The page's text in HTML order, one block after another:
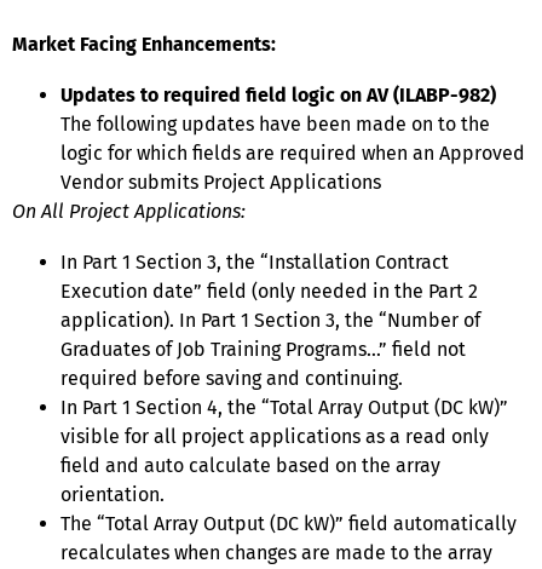
Market Facing Enhancements:
Updates to required field logic on AV (ILABP-982)
The following updates have been made on to the
logic for which fields are required when an Approved
Vendor submits Project Applications
On All Project Applications:
In Part 1 Section 3, the “Installation Contract
Execution date” field (only needed in the Part 2
application). In Part 1 Section 3, the “Number of
Graduates of Job Training Programs…” field not
required before saving and continuing.
In Part 1 Section 4, the “Total Array Output (DC kW)”
visible for all project applications as a read only
field and auto calculate based on the array
orientation.
The “Total Array Output (DC kW)” field automatically
recalculates when changes are made to the array